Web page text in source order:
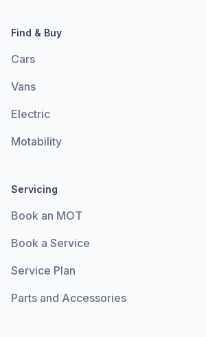
Find & Buy
Cars
Vans
Electric
Motability
Servicing
Book an MOT
Book a Service
Service Plan
Parts and Accessories